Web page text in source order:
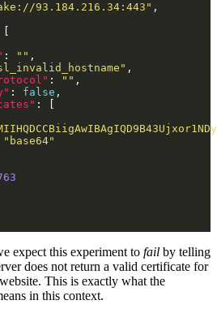
93.184.216.34:443"
: ""
: ""
: false
"base64"
expect this experiment to fail by telling
does not return a valid certificate for
website. This is exactly what the
in this context.